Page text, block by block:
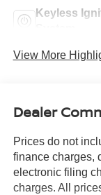
Keyless
View More
Dealer
Prices do not
finance charges,
electronic filing
charges. All